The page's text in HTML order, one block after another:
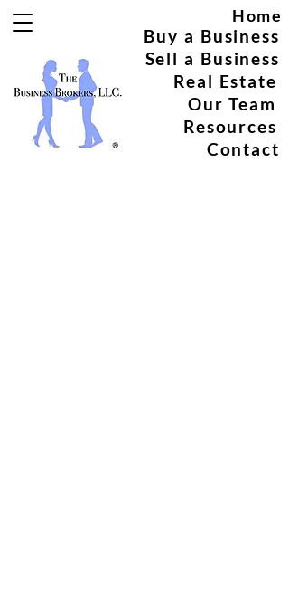
Home
Buy a Business
Sell a Business
Real Estate
Our Team
Resources
Contact